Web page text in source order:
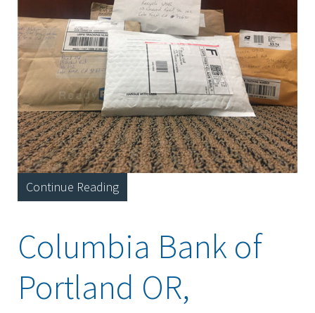
Continue Reading
Columbia Bank of
Portland OR,